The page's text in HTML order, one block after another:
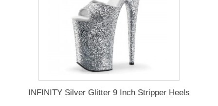
INFINITY Silver Glitter 9 Inch Stripper Heels